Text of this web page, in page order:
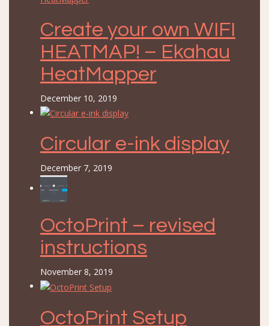
Create your own WIFI
HEATMAP! – Ekahau
HeatMapper
December 10, 2019
Circular e-ink display
December 7, 2019
OctoPrint – revised
instructions
November 8, 2019
OctoPrint Setup